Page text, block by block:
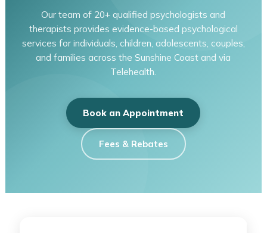
Our team of 20+ qualified psychologists and
therapists provides evidence-based psychological
services for individuals, children, adolescents, couples,
and families across the Sunshine Coast and via
Telehealth.
Book an Appointment
Fees & Rebates